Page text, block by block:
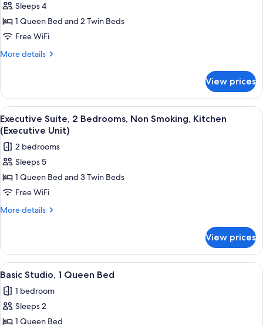
Studio)
for
Standard
Suite,
2
Smoking,
Kitchen
((Queen/Twin))
Sleeps 4
1 Queen Bed and 2 Twin Beds
Free WiFi
More details
More
Suite,
Bedrooms,
Non
Smoking,
Kitchen
((Queen/Twin))
View prices
View
all
photos
for
Executive
Suite,
2
Bedrooms,
Kitchen
(Executive
Unit)
A bedroom with a bed, a desk, and
5
Executive Suite, 2 Bedrooms, Non Smoking, Kitchen
(Executive Unit)
2 bedrooms
Sleeps 5
1 Queen Bed and 3 Twin Beds
Free WiFi
More details
More
Suite,
Bedrooms,
Smoking,
Kitchen
View prices
View
all
photos
for
Basic
A hotel room with a large bed, two
1
Basic Studio, 1 Queen Bed
1 bedroom
Sleeps 2
1 Queen Bed